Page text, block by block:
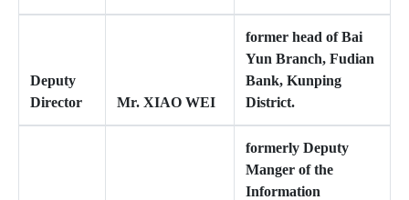
Deputy
Director
Mr. XIAO WEI
former head of Bai
Yun Branch, Fudian
Bank, Kunping
District.
formerly Deputy
Manger of the
Information